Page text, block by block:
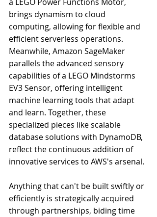
brings dynamism to cloud
computing, allowing for flexible and
efficient serverless operations.
Meanwhile, Amazon SageMaker
parallels the advanced sensory
capabilities of a LEGO Mindstorms
EV3 Sensor, offering intelligent
machine learning tools that adapt
and learn. Together, these
specialized pieces like scalable
database solutions with DynamoDB,
reflect the continuous addition of
innovative services to AWS's arsenal.
Anything that can't be built swiftly or
efficiently is strategically acquired
through partnerships, biding time